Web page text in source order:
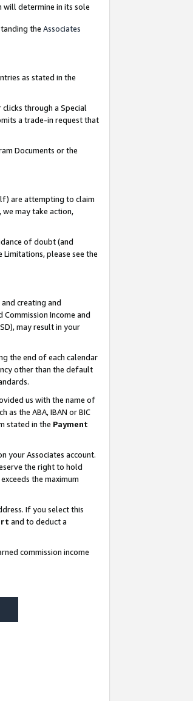
will determine in its sole
the Associates
as stated in the
clicks through a Special
a trade-in request that
Documents or the
are attempting to claim
may take action,
of doubt (and
please see the
creating and
Income and
may result in your
the end of each calendar
other than the default
us with the name of
the ABA, IBAN or BIC
stated in the Payment
your Associates account.
the right to hold
the maximum
If you select this
and to deduct a
commission income